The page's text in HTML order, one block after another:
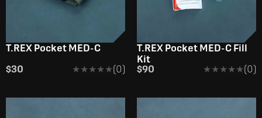
T.REX Pocket MED-C
$30
★★★★★
★★★★★(0)
T.REX Pocket MED-C Fill
Kit
$90
★★★★★
★★★★★(0)